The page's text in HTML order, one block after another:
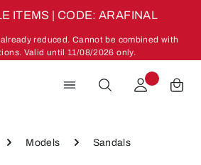
ITEMS | CODE: ARAFINAL
reduced. Cannot be combined with
Valid until 11/08/2026 only.
Models Sandals